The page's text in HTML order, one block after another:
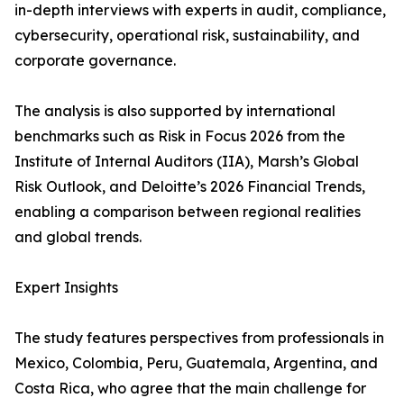
in-depth interviews with experts in audit, compliance,
cybersecurity, operational risk, sustainability, and
corporate governance.
The analysis is also supported by international
benchmarks such as Risk in Focus 2026 from the
Institute of Internal Auditors (IIA), Marsh’s Global
Risk Outlook, and Deloitte’s 2026 Financial Trends,
enabling a comparison between regional realities
and global trends.
Expert Insights
The study features perspectives from professionals in
Mexico, Colombia, Peru, Guatemala, Argentina, and
Costa Rica, who agree that the main challenge for